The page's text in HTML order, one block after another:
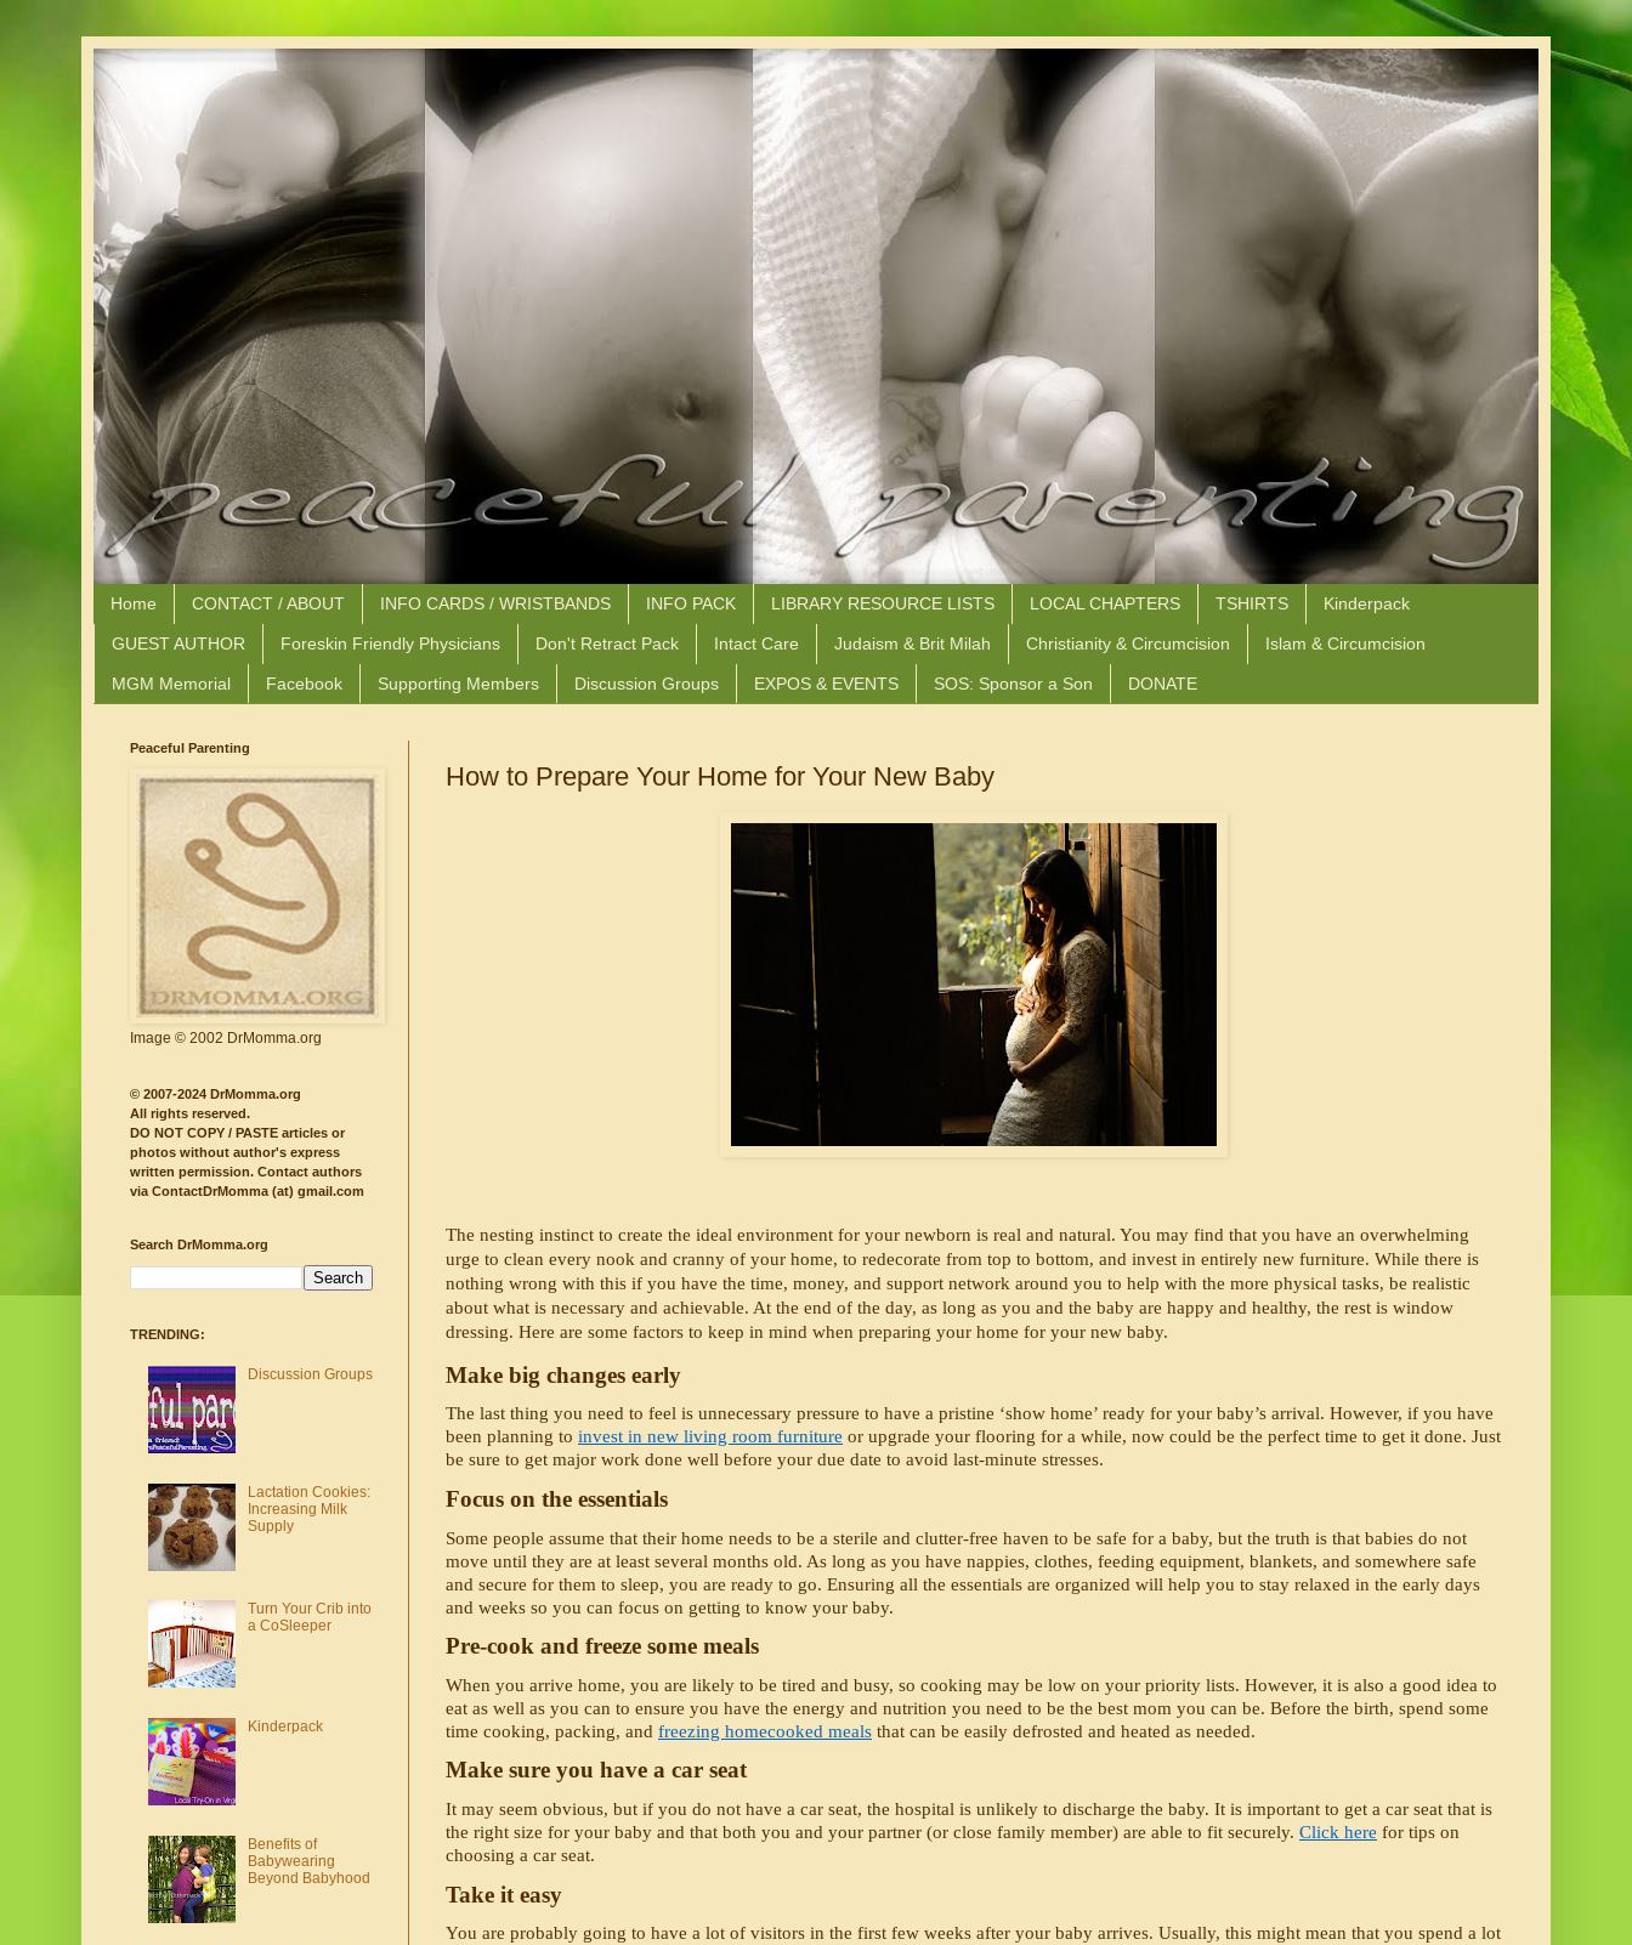
Home CONTACT / ABOUT INFO CARDS / WRISTBANDS INFO PACK LIBRARY RESOURCE LISTS LOCAL CHAPTERS TSHIRTS Kinderpack
GUEST AUTHOR Foreskin Friendly Physicians Don't Retract Pack Intact Care Judaism & Brit Milah Christianity & Circumcision Islam & Circumcision
MGM Memorial Facebook Supporting Members Discussion Groups EXPOS & EVENTS SOS: Sponsor a Son DONATE
How to Prepare Your Home for Your New Baby
The nesting instinct to create the ideal environment for your newborn is real and natural. You may find that you have an overwhelming
urge to clean every nook and cranny of your home, to redecorate from top to bottom, and invest in entirely new furniture. While there is
nothing wrong with this if you have the time, money, and support network around you to help with the more physical tasks, be realistic
about what is necessary and achievable. At the end of the day, as long as you and the baby are happy and healthy, the rest is window
dressing. Here are some factors to keep in mind when preparing your home for your new baby.
Make big changes early
The last thing you need to feel is unnecessary pressure to have a pristine ‘show home’ ready for your baby’s arrival. However, if you have
been planning to invest in new living room furniture or upgrade your flooring for a while, now could be the perfect time to get it done. Just
be sure to get major work done well before your due date to avoid last-minute stresses.
Focus on the essentials
Some people assume that their home needs to be a sterile and clutter-free haven to be safe for a baby, but the truth is that babies do not
move until they are at least several months old. As long as you have nappies, clothes, feeding equipment, blankets, and somewhere safe
and secure for them to sleep, you are ready to go. Ensuring all the essentials are organized will help you to stay relaxed in the early days
and weeks so you can focus on getting to know your baby.
Pre-cook and freeze some meals
When you arrive home, you are likely to be tired and busy, so cooking may be low on your priority lists. However, it is also a good idea to
eat as well as you can to ensure you have the energy and nutrition you need to be the best mom you can be. Before the birth, spend some
time cooking, packing, and freezing homecooked meals that can be easily defrosted and heated as needed.
Make sure you have a car seat
It may seem obvious, but if you do not have a car seat, the hospital is unlikely to discharge the baby. It is important to get a car seat that is
the right size for your baby and that both you and your partner (or close family member) are able to fit securely. Click here for tips on
choosing a car seat.
Take it easy
You are probably going to have a lot of visitors in the first few weeks after your baby arrives. Usually, this might mean that you spend a lot
Peaceful Parenting
Image © 2002 DrMomma.org
© 2007-2024 DrMomma.org
All rights reserved.
DO NOT COPY / PASTE articles or
photos without author's express
written permission. Contact authors
via ContactDrMomma (at) gmail.com
Search DrMomma.org
TRENDING:
Discussion Groups
Lactation Cookies:
Increasing Milk
Supply
Turn Your Crib into
a CoSleeper
Kinderpack
Benefits of
Babywearing
Beyond Babyhood